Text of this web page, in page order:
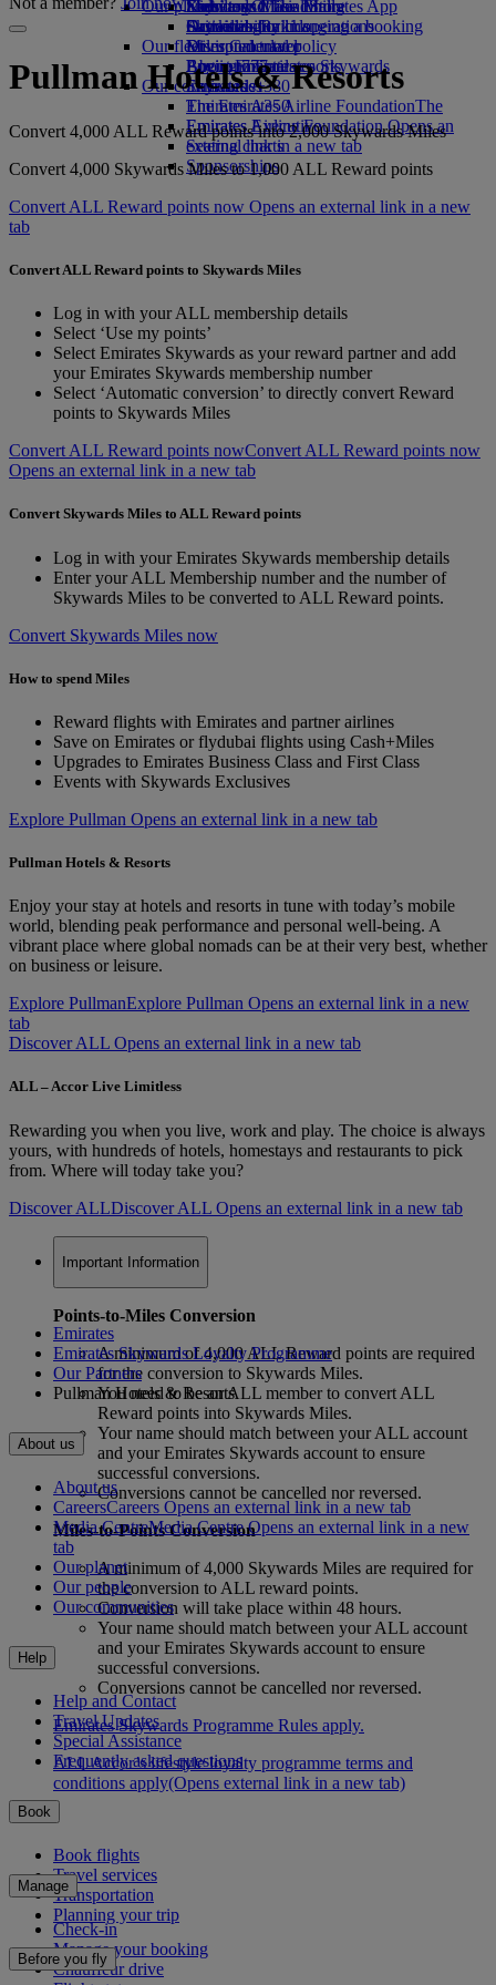
Economy Class dining
Drinks
Our fleet
Boeing 777
Emirates A380
Emirates A350
Emirates Executive
Seating charts
Emirates Official Store
Kids’ toys
Activities for kids
Our planet
Sustainability in operations
Environmental policy
Environmental reports
Our communities
The Emirates Airline FoundationThe
Emirates Airline Foundation Opens an
external link in a new tab
Sponsorships
Skywards Miles Mall
Skywards Rail
Miles Calculator
Log in to Emirates Skywards
Skywards+
Mobile and The Emirates App
Cancelling or changing a booking
Disrupted travel
About Emirates
Pullman Hotels & Resorts
Convert 4,000 ALL Reward points into 2,000 Skywards Miles
Convert 4,000 Skywards Miles to 1,000 ALL Reward points
Convert ALL Reward points now Opens an external link in a new
tab
Convert ALL Reward points to Skywards Miles
Log in with your ALL membership details
Select ‘Use my points’
Select Emirates Skywards as your reward partner and add
your Emirates Skywards membership number
Select ‘Automatic conversion’ to directly convert Reward
points to Skywards Miles
Convert ALL Reward points nowConvert ALL Reward points now
Opens an external link in a new tab
Convert Skywards Miles to ALL Reward points
Log in with your Emirates Skywards membership details
Enter your ALL Membership number and the number of
Skywards Miles to be converted to ALL Reward points.
Convert Skywards Miles now
How to spend Miles
Reward flights with Emirates and partner airlines
Save on Emirates or flydubai flights using Cash+Miles
Upgrades to Emirates Business Class and First Class
Events with Skywards Exclusives
Explore Pullman Opens an external link in a new tab
Pullman Hotels & Resorts
Enjoy your stay at hotels and resorts in tune with today’s mobile
world, blending peak performance and personal well-being. A
vibrant place where global nomads can be at their very best, whether
on business or leisure.
Explore PullmanExplore Pullman Opens an external link in a new
tab
Discover ALL Opens an external link in a new tab
ALL – Accor Live Limitless
Rewarding you when you live, work and play. The choice is always
yours, with hundreds of hotels, homestays and restaurants to pick
from. Where will today take you?
Discover ALLDiscover ALL Opens an external link in a new tab
Important Information
Points-to-Miles Conversion
A minimum of 4,000 ALL Reward points are required
for the conversion to Skywards Miles.
You need to be an ALL member to convert ALL
Reward points into Skywards Miles.
Your name should match between your ALL account
and your Emirates Skywards account to ensure
successful conversions.
Conversions cannot be cancelled nor reversed.
Miles-to-Points Conversion
A minimum of 4,000 Skywards Miles are required for
the conversion to ALL reward points.
Conversion will take place within 48 hours.
Your name should match between your ALL account
and your Emirates Skywards account to ensure
successful conversions.
Conversions cannot be cancelled nor reversed.
Emirates Skywards Programme Rules apply.
ALL Accor’s lifestyle loyalty programme terms and
conditions apply(Opens external link in a new tab)
Emirates
Emirates Skywards Loyalty Programme
Our Partners
Pullman Hotels & Resorts
About us
About us
CareersCareers Opens an external link in a new tab
Media CentreMedia Centre Opens an external link in a new
tab
Our planet
Our people
Our communities
Help
Help and Contact
Travel Updates
Special Assistance
Frequently asked questions
Book
Book flights
Travel services
Transportation
Planning your trip
Manage
Check-in
Manage your booking
Chauffeur drive
Before you fly